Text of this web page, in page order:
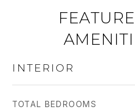
INTERIOR
TOTAL BEDROOMS